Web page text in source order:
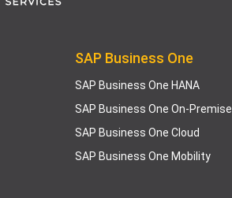
SAP Business One
SAP Business One HANA
SAP Business One On-Premise
SAP Business One Cloud
SAP Business One Mobility